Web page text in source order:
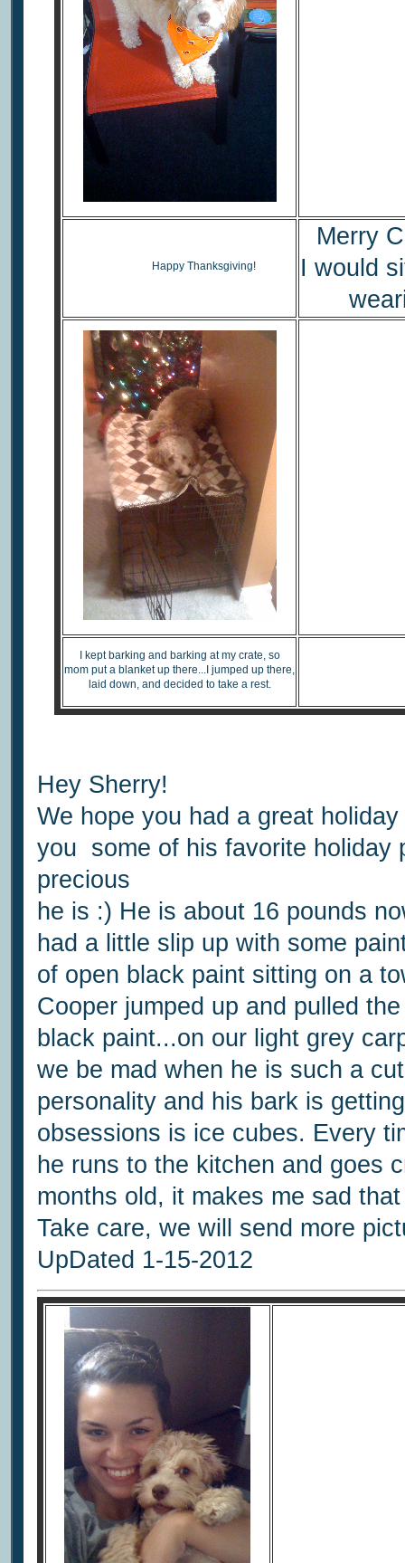
Happy Thanksgiving!
Merry
I would
I kept barking and barking at my crate, so
mom put a blanket up there...I jumped up there,
laid down, and decided to take a rest.
Hey Sherry!
We hope you had a great
you some of his favorite holiday
precious
he is :) He is about 16 pounds
had a little slip up with some
of open black paint sitting on a
Cooper jumped up and pulled
black paint...on our light grey
we be mad when he is such a
personality and his bark is
obsessions is ice cubes. Every
he runs to the kitchen and goes
months old, it makes me sad
Take care, we will send more
UpDated 1-15-2012